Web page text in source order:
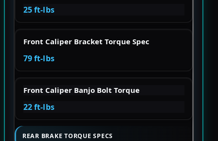
25 ft-lbs
Front Caliper Bracket Torque Spec
79 ft-lbs
Front Caliper Banjo Bolt Torque
22 ft-lbs
REAR BRAKE TORQUE SPECS